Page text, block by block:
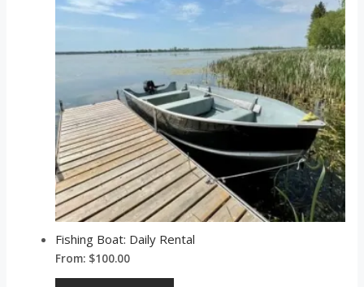
Fishing Boat: Daily Rental
From: $100.00